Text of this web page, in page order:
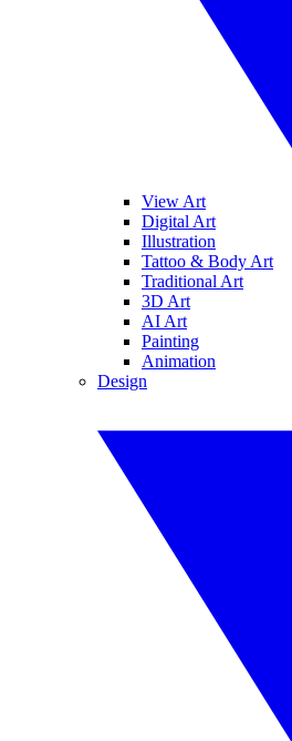
View Art
Digital Art
Illustration
Tattoo & Body Art
Traditional Art
3D Art
AI Art
Painting
Animation
Design